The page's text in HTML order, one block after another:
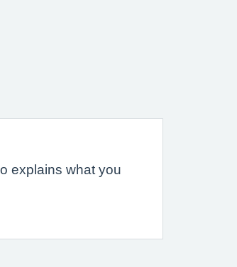
explains what you